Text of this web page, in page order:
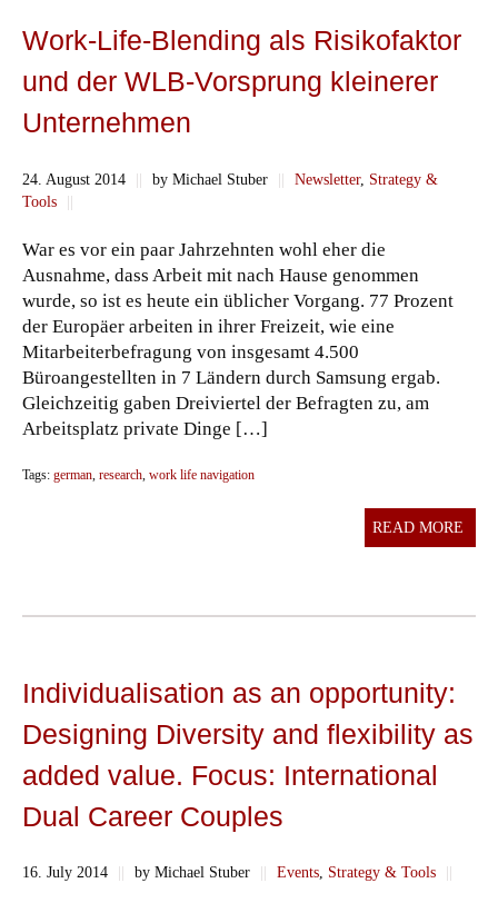
Work-Life-Blending als Risikofaktor
und der WLB-Vorsprung kleinerer
Unternehmen
24. August 2014 || by Michael Stuber || Newsletter, Strategy &
Tools
||
War es vor ein paar Jahrzehnten wohl eher die
Ausnahme, dass Arbeit mit nach Hause genommen
wurde, so ist es heute ein üblicher Vorgang. 77 Prozent
der Europäer arbeiten in ihrer Freizeit, wie eine
Mitarbeiterbefragung von insgesamt 4.500
Büroangestellten in 7 Ländern durch Samsung ergab.
Gleichzeitig gaben Dreiviertel der Befragten zu, am
Arbeitsplatz private Dinge […]
Tags: german research work life navigation
READ MORE
Individualisation as an opportunity:
Designing Diversity and flexibility as
added value. Focus: International
Dual Career Couples
16. July 2014 || by Michael Stuber || Events, Strategy & Tools ||